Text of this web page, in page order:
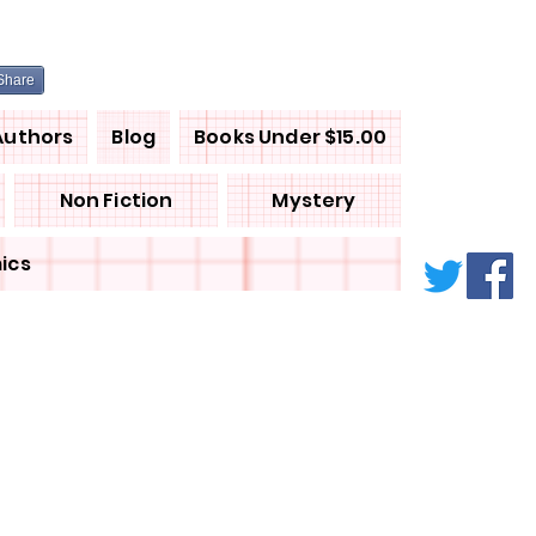
Blog Books Under $15.00
Non Fiction Mystery